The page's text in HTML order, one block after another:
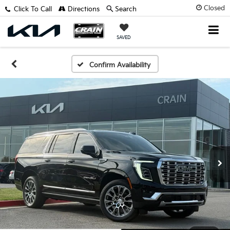
Closed
SAVED
Click To Call Directions Search
Confirm Availability